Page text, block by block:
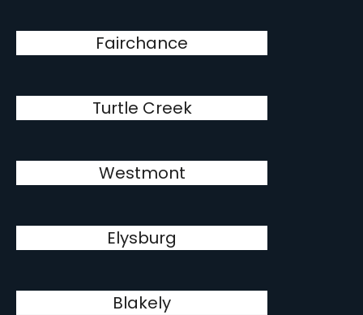
Fairchance
Turtle Creek
Westmont
Elysburg
Blakely